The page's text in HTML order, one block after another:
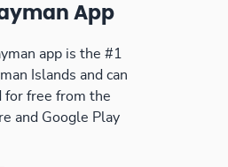
App
app is the #1
Islands and can
for free from the
and Google Play